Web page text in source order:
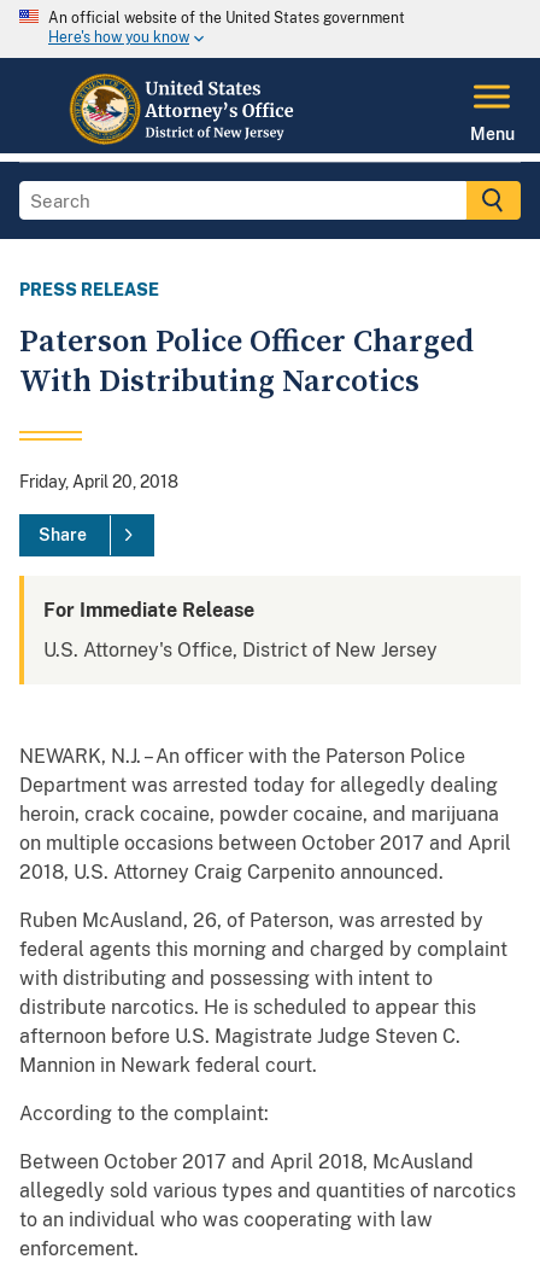
An official website of the United States government
Here's how you know
Menu
PRESS RELEASE
Paterson Police Officer Charged
With Distributing Narcotics
Friday, April 20, 2018
Share
For Immediate Release
U.S. Attorney's Office, District of New Jersey
NEWARK, N.J. – An officer with the Paterson Police
Department was arrested today for allegedly dealing
heroin, crack cocaine, powder cocaine, and marijuana
on multiple occasions between October 2017 and April
2018, U.S. Attorney Craig Carpenito announced.
Ruben McAusland, 26, of Paterson, was arrested by
federal agents this morning and charged by complaint
with distributing and possessing with intent to
distribute narcotics. He is scheduled to appear this
afternoon before U.S. Magistrate Judge Steven C.
Mannion in Newark federal court.
According to the complaint:
Between October 2017 and April 2018, McAusland
allegedly sold various types and quantities of narcotics
to an individual who was cooperating with law
enforcement.